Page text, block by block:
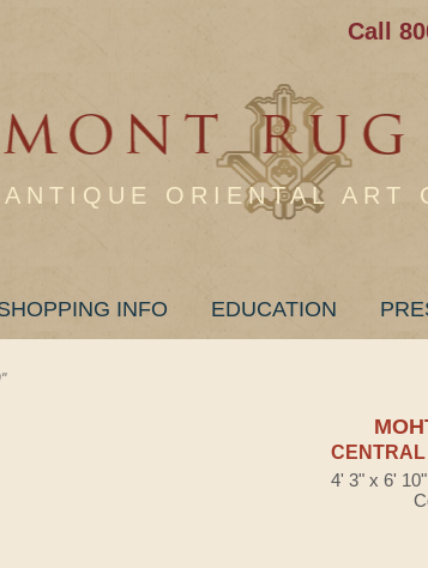
Call
ANTIQUE ORIENTAL ART
INFO EDUCATION
CENTRAL
4' 3" x 6'